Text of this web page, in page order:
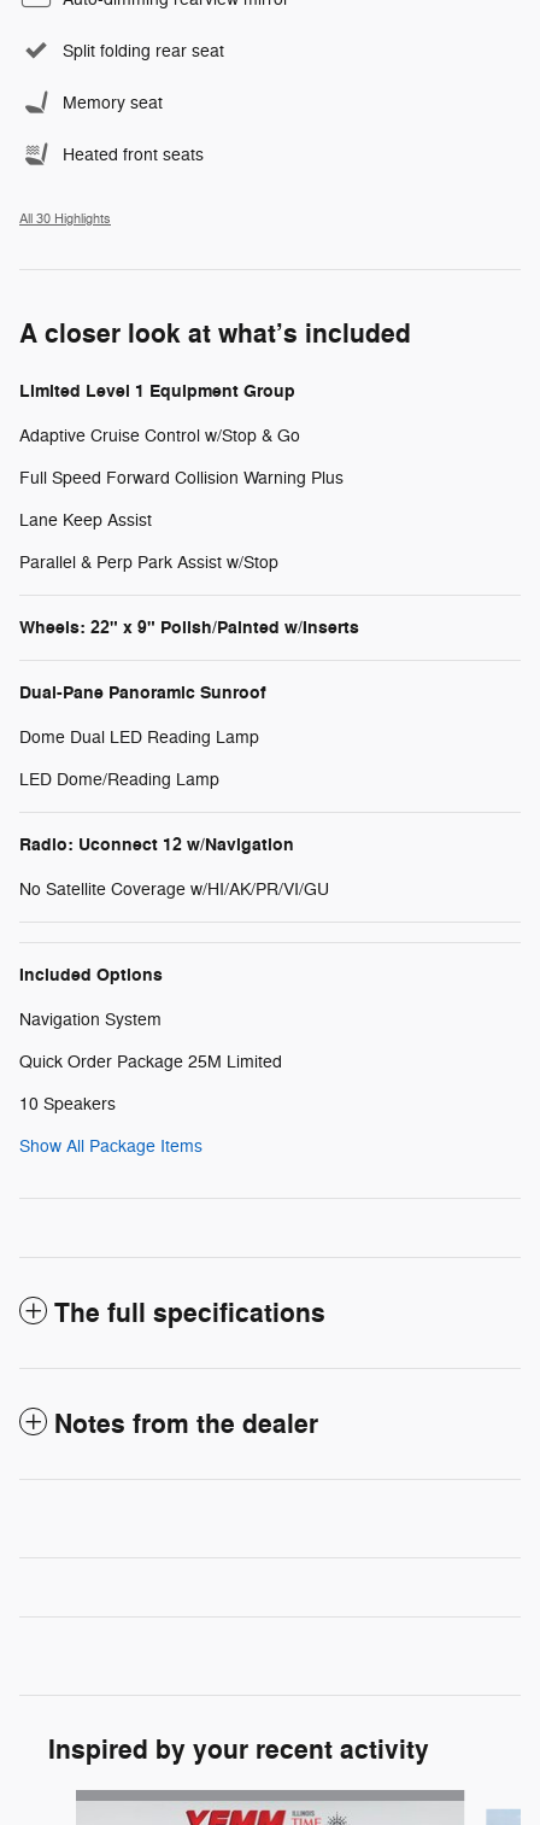
Split folding rear seat
Memory seat
Heated front seats
All 30 Highlights
A closer look at what’s included
Limited Level 1 Equipment Group
Adaptive Cruise Control w/Stop & Go
Full Speed Forward Collision Warning Plus
Lane Keep Assist
Parallel & Perp Park Assist w/Stop
Wheels: 22" x 9" Polish/Painted w/Inserts
Dual-Pane Panoramic Sunroof
Dome Dual LED Reading Lamp
LED Dome/Reading Lamp
Radio: Uconnect 12 w/Navigation
No Satellite Coverage w/HI/AK/PR/VI/GU
Included Options
Navigation System
Quick Order Package 25M Limited
10 Speakers
Show All Package Items
The full specifications
Notes from the dealer
Inspired by your recent activity
Slide 1 of 6